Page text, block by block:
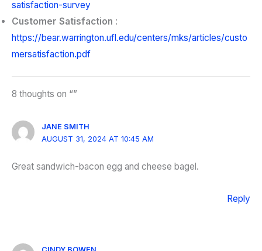
satisfaction-survey
Customer Satisfaction :
https://bear.warrington.ufl.edu/centers/mks/articles/custo
mersatisfaction.pdf
8 thoughts on “”
JANE SMITH
AUGUST 31, 2024 AT 10:45 AM
Great sandwich-bacon egg and cheese bagel.
Reply